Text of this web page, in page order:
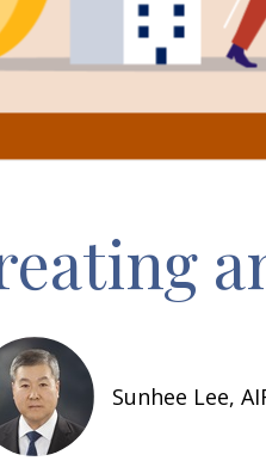
Sunhee Lee,